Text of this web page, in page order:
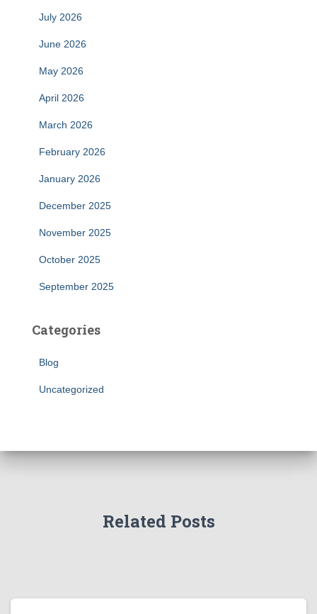
July 2026
June 2026
May 2026
April 2026
March 2026
February 2026
January 2026
December 2025
November 2025
October 2025
September 2025
Categories
Blog
Uncategorized
Related Posts